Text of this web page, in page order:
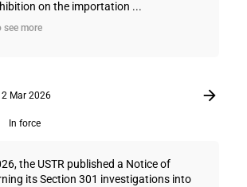
on the importation ...
see more
Mar 2026
In force
the USTR published a Notice of
its Section 301 investigations into